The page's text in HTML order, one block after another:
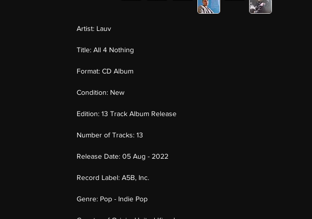
Artist: Lauv
Title: All 4 Nothing
Format: CD Album
Condition: New
Edition: 13 Track Album Release
Number of Tracks: 13
Release Date: 05 Aug - 2022
Record Label: A5B, Inc.
Genre: Pop - Indie Pop